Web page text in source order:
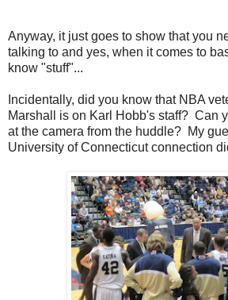
Anyway, it just goes to show that you
talking to and yes, when it comes to
know "stuff"...
Incidentally, did you know that NBA
Marshall is on Karl Hobb's staff? Can
at the camera from the huddle? My
University of Connecticut connection